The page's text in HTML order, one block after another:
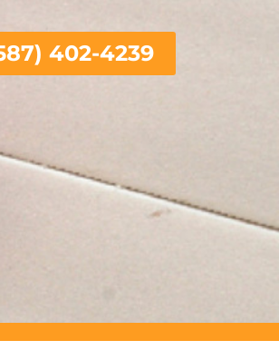
402-4239